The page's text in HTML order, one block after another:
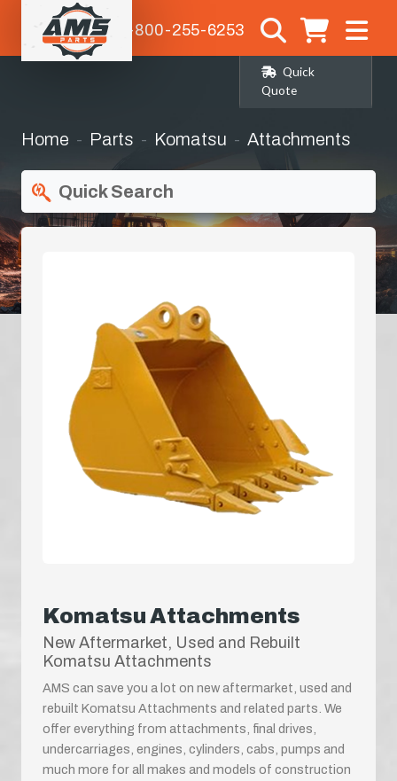
1-800-255-6253
Quick
Quote
Home Parts Komatsu Attachments
Quick Search
Komatsu Attachments
New Aftermarket, Used and Rebuilt
Komatsu Attachments
AMS can save you a lot on new aftermarket, used and
rebuilt Komatsu Attachments and related parts. We
offer everything from attachments, final drives,
undercarriages, engines, cylinders, cabs, pumps and
much more for all makes and models of construction